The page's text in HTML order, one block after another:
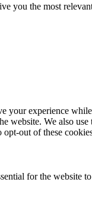
you the most
your experience
website. We also
opt-out of these
for the website